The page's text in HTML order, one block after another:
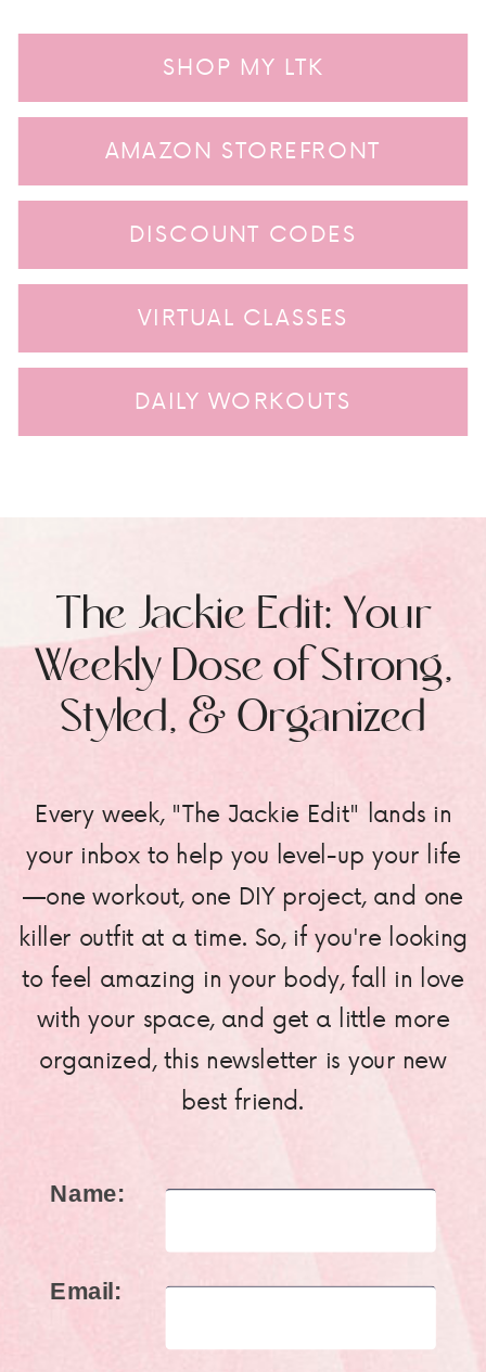
SHOP MY LTK
AMAZON STOREFRONT
DISCOUNT CODES
VIRTUAL CLASSES
DAILY WORKOUTS
Every week, "The Jackie Edit" lands in
your inbox to help you level-up your life
—one workout, one DIY project, and one
killer outfit at a time. So, if you're looking
to feel amazing in your body, fall in love
with your space, and get a little more
organized, this newsletter is your new
best friend.
The Jackie Edit: Your
Weekly Dose of Strong,
Styled, & Organized
Name:
Email: